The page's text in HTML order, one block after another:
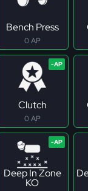
Bench Press
0 AP
Clutch
0 AP
Deep In Zone
KO